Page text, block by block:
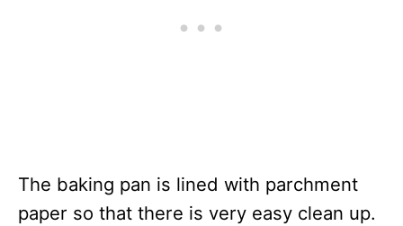
The baking pan is lined with parchment
paper so that there is very easy clean up.